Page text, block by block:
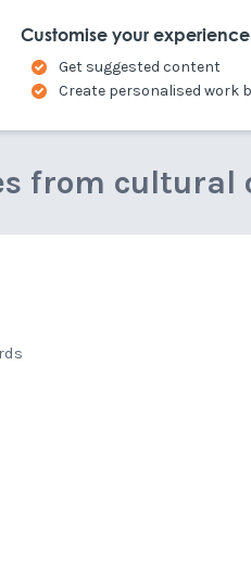
Customise your experience
Get suggested content
Create personalised work
from cultural